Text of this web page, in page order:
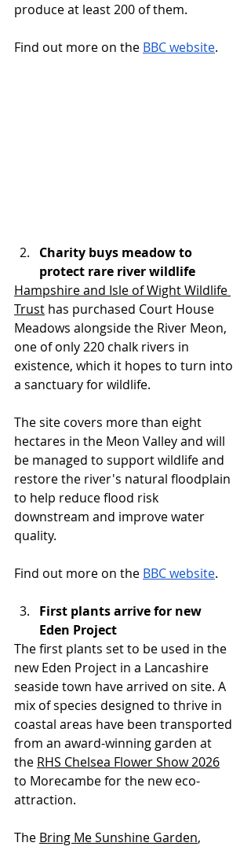
produce at least 200 of them.
Find out more on the BBC website.
Charity buys meadow to
protect rare river wildlife
Hampshire and Isle of Wight Wildlife
Trust has purchased Court House
Meadows alongside the River Meon,
one of only 220 chalk rivers in
existence, which it hopes to turn into
a sanctuary for wildlife.
The site covers more than eight
hectares in the Meon Valley and will
be managed to support wildlife and
restore the river's natural floodplain
to help reduce flood risk
downstream and improve water
quality.
Find out more on the BBC website.
First plants arrive for new
Eden Project
The first plants set to be used in the
new Eden Project in a Lancashire
seaside town have arrived on site. A
mix of species designed to thrive in
coastal areas have been transported
from an award-winning garden at
the RHS Chelsea Flower Show 2026
to Morecambe for the new eco-
attraction.
The Bring Me Sunshine Garden,